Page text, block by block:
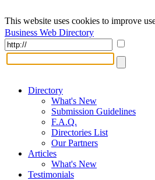
This website uses cookies to improve
Business Web Directory
Directory
What's New
Submission Guidelines
F.A.Q.
Directories List
Our Partners
Articles
What's New
Testimonials